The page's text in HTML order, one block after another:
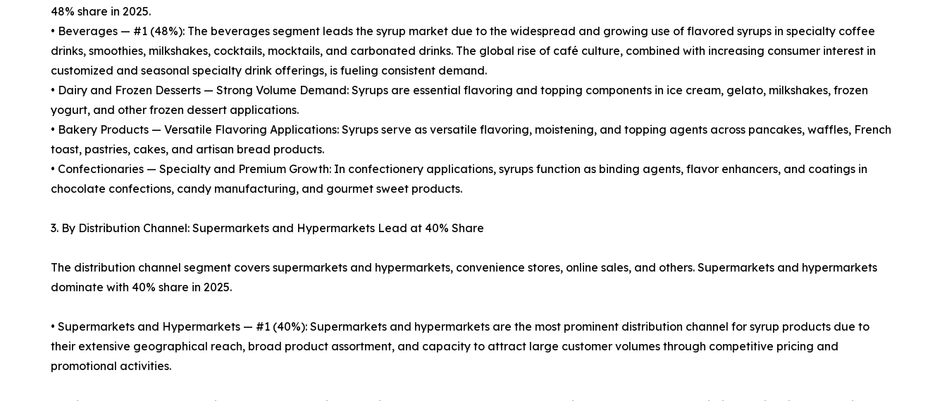
48% share in 2025.
• Beverages — #1 (48%): The beverages segment leads the syrup market due to the widespread and growing use of flavored syrups in specialty coffee
drinks, smoothies, milkshakes, cocktails, mocktails, and carbonated drinks. The global rise of café culture, combined with increasing consumer interest in
customized and seasonal specialty drink offerings, is fueling consistent demand.
• Dairy and Frozen Desserts — Strong Volume Demand: Syrups are essential flavoring and topping components in ice cream, gelato, milkshakes, frozen
yogurt, and other frozen dessert applications.
• Bakery Products — Versatile Flavoring Applications: Syrups serve as versatile flavoring, moistening, and topping agents across pancakes, waffles, French
toast, pastries, cakes, and artisan bread products.
• Confectionaries — Specialty and Premium Growth: In confectionery applications, syrups function as binding agents, flavor enhancers, and coatings in
chocolate confections, candy manufacturing, and gourmet sweet products.
3. By Distribution Channel: Supermarkets and Hypermarkets Lead at 40% Share
The distribution channel segment covers supermarkets and hypermarkets, convenience stores, online sales, and others. Supermarkets and hypermarkets
dominate with 40% share in 2025.
• Supermarkets and Hypermarkets — #1 (40%): Supermarkets and hypermarkets are the most prominent distribution channel for syrup products due to
their extensive geographical reach, broad product assortment, and capacity to attract large customer volumes through competitive pricing and
promotional activities.